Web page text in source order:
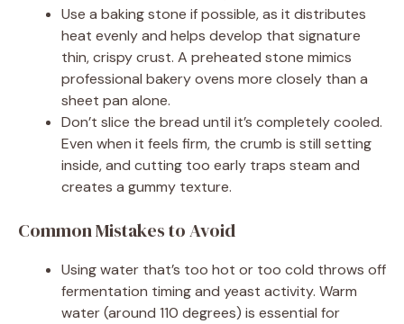
Use a baking stone if possible, as it distributes
heat evenly and helps develop that signature
thin, crispy crust. A preheated stone mimics
professional bakery ovens more closely than a
sheet pan alone.
Don’t slice the bread until it’s completely cooled.
Even when it feels firm, the crumb is still setting
inside, and cutting too early traps steam and
creates a gummy texture.
Common Mistakes to Avoid
Using water that’s too hot or too cold throws off
fermentation timing and yeast activity. Warm
water (around 110 degrees) is essential for